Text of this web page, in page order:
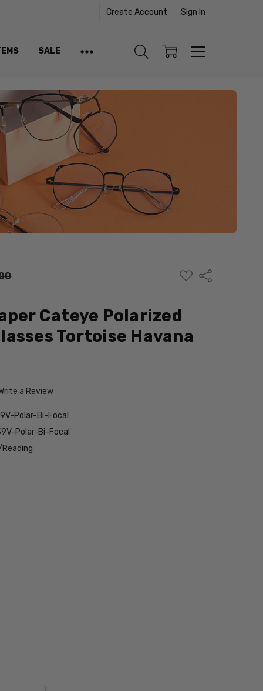
Create Account Sign In
SALE
ADD
TO
Share
Cateye Polarized
Tortoise Havana
a Review
Polar-Bi-Focal
Polar-Bi-Focal